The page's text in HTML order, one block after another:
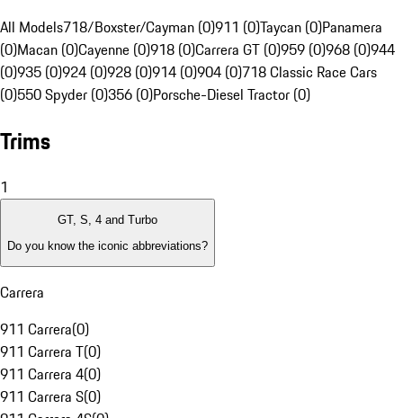
All Models718/Boxster/Cayman (0)911 (0)Taycan (0)Panamera
(0)Macan (0)Cayenne (0)918 (0)Carrera GT (0)959 (0)968 (0)944
(0)935 (0)924 (0)928 (0)914 (0)904 (0)718 Classic Race Cars
(0)550 Spyder (0)356 (0)Porsche-Diesel Tractor (0)
Trims
1
GT, S, 4 and Turbo
Do you know the iconic abbreviations?
Carrera
911 Carrera(0)
911 Carrera T(0)
911 Carrera 4(0)
911 Carrera S(0)